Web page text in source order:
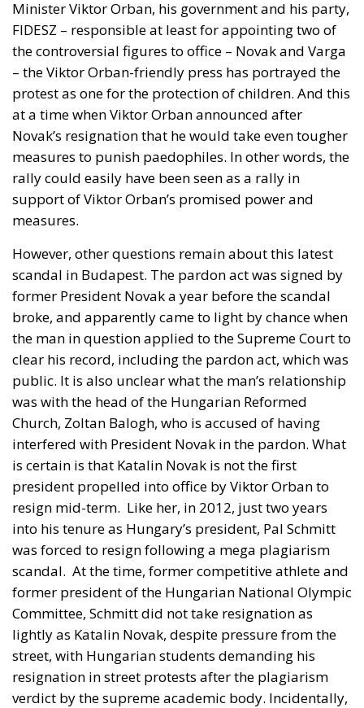
– the Viktor Orban-friendly press has portrayed the
protest as one for the protection of children. And this
at a time when Viktor Orban announced after
Novak’s resignation that he would take even tougher
measures to punish paedophiles. In other words, the
rally could easily have been seen as a rally in
support of Viktor Orban’s promised power and
measures.
However, other questions remain about this latest
scandal in Budapest. The pardon act was signed by
broke, and apparently came to light by chance when
the man in question applied to the Supreme Court to
clear his record, including the pardon act, which was
public. It is also unclear what the man’s relationship
was with the head of the Hungarian Reformed
Church, Zoltan Balogh, who is accused of having
interfered with President Novak in the pardon. What
is certain is that Katalin Novak is not the first
president propelled into office by Viktor Orban to
resign mid-term. Like her, in 2012, just two years
into his tenure as Hungary’s president, Pal Schmitt
was forced to resign following a mega plagiarism
scandal. At the time, former competitive athlete and
former president of the Hungarian National Olympic
Committee, Schmitt did not take resignation as
lightly as Katalin Novak, despite pressure from the
street, with Hungarian students demanding his
resignation in street protests after the plagiarism
verdict by the supreme academic body. Incidentally,
the protest on the 16th of February this year took
place a week after Hungary’s president resigned